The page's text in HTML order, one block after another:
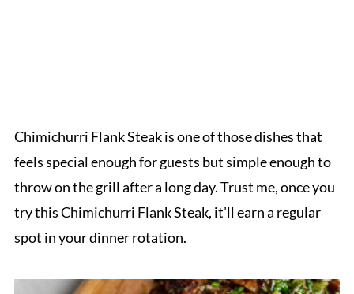
Chimichurri Flank Steak is one of those dishes that
feels special enough for guests but simple enough to
throw on the grill after a long day. Trust me, once you
try this Chimichurri Flank Steak, it’ll earn a regular
spot in your dinner rotation.